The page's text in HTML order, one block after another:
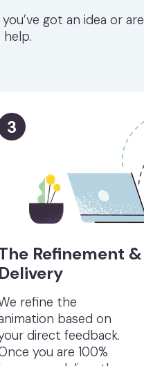
got an idea or are
3
Refinement &
Delivery
refine the
based on
direct feedback.
you are 100%